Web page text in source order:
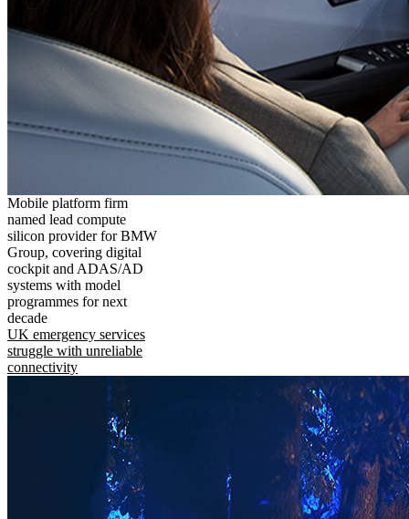
Mobile platform firm
named lead compute
silicon provider for BMW
Group, covering digital
cockpit and ADAS/AD
systems with model
programmes for next
decade
UK emergency services
struggle with unreliable
connectivity